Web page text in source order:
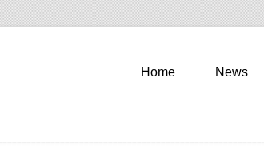
Home News